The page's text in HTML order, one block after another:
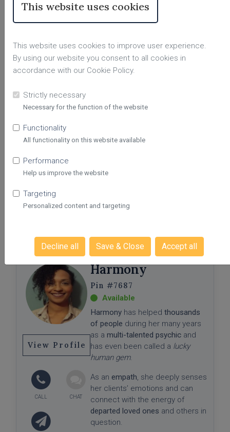
This website uses cookies
This website uses cookies to improve user experience.
By using our website you consent to all cookies in
accordance with our Cookie Policy.
Strictly necessary
Necessary for the function of the website
Functionality
All functionality on this website available
Performance
Help us improve the website
Targeting
Personalized content and targeting
Decline all Save & Close Accept all
View Profile
#8125
of experiencehelping clients find
claircognizance, clairsentience,
compassionate insight into love,
and numerology are also available
a safe, supportive, and judgment-
free space where you can
meaningful insight, and move
forward with greater confidence,
clarity, and trust in your path.
View Profile
Harmony
#7687
Harmony has helped thousands
of people during her many years
as a multi-talented psychic and
has even been called a lucky
human gem.
As an empath, she deeply senses
her clients’ emotions and can
connect with the energy of
departed loved ones and others in
question.